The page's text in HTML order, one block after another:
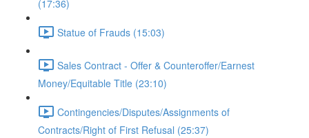
(17:36)
Statue of Frauds (15:03)
Sales Contract - Offer & Counteroffer/Earnest
Money/Equitable Title (23:10)
Contingencies/Disputes/Assignments of
Contracts/Right of First Refusal (25:37)